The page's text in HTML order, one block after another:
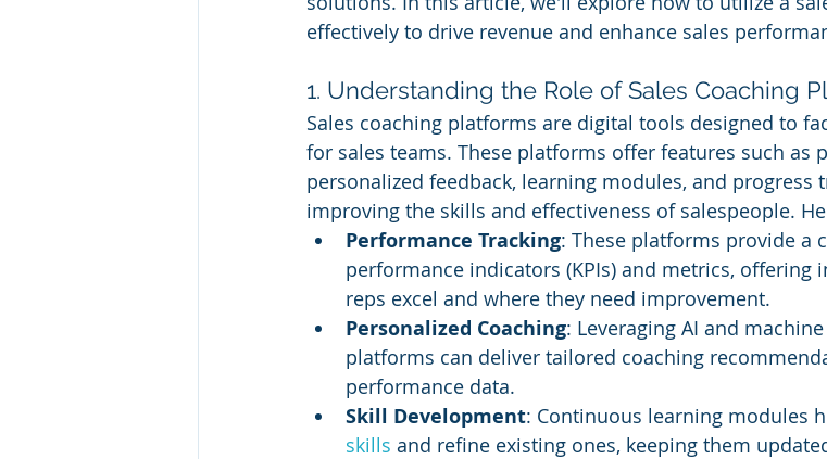
effectively to drive revenue and enhance sales
1. Understanding the Role of Sales Coaching
Sales coaching platforms are digital tools designed to
for sales teams. These platforms offer features such as
personalized feedback, learning modules, and progress
improving the skills and effectiveness of salespeople.
Performance Tracking: These platforms provide a
performance indicators (KPIs) and metrics, offering
reps excel and where they need improvement.
Personalized Coaching: Leveraging AI and
platforms can deliver tailored coaching
performance data.
Skill Development: Continuous learning modules
skills and refine existing ones, keeping them